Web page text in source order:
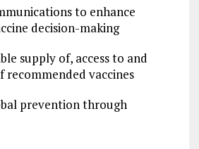
to enhance
decision-making
supply of, access to and
recommended vaccines
prevention through